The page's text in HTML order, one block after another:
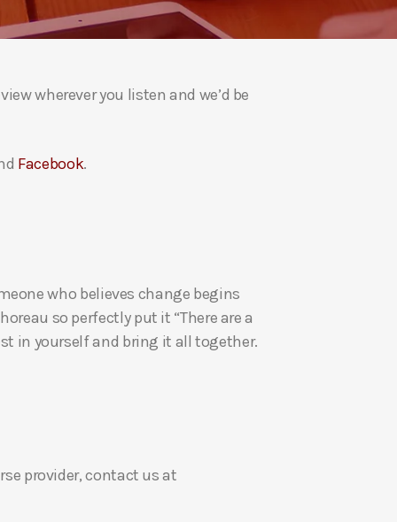
a
s
v
wherever you listen and we’d be
Facebook.
who believes change begins
so perfectly put it “There are a
in yourself and bring it all together.
provider, contact us at